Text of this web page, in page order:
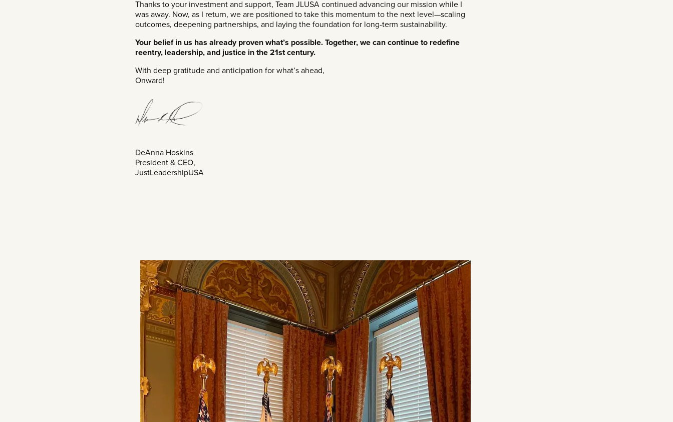
Thanks to your investment and support, Team JLUSA continued advancing our mission while I
was away. Now, as I return, we are positioned to take this momentum to the next level—scaling
outcomes, deepening partnerships, and laying the foundation for long-term sustainability.
Your belief in us has already proven what’s possible. Together, we can continue to redefine
reentry, leadership, and justice in the 21st century.
With deep gratitude and anticipation for what’s ahead,
Onward!
DeAnna Hoskins
President & CEO,
JustLeadershipUSA​